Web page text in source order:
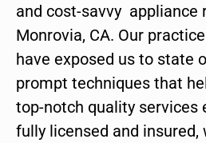
and cost-savvy appliance
Monrovia, CA. Our
have exposed us to state
prompt techniques that
top-notch quality services
fully licensed and